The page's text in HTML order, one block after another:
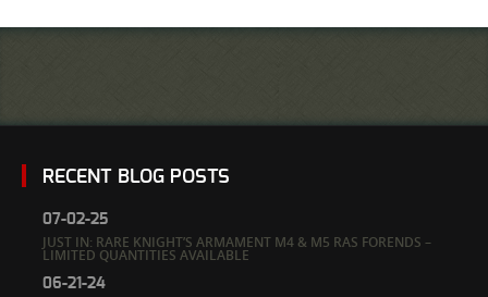
RECENT BLOG POSTS
07-02-25
JUST IN: RARE KNIGHT’S ARMAMENT M4 & M5 RAS FORENDS –
LIMITED QUANTITIES AVAILABLE
06-21-24